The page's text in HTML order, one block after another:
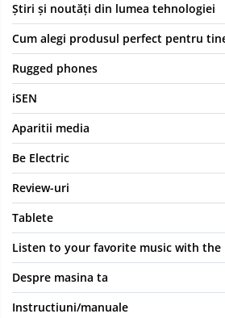
Știri și noutăți din lumea tehnologiei
Cum alegi produsul perfect pentru
Rugged phones
iSEN
Aparitii media
Be Electric
Review-uri
Tablete
Listen to your favorite music with the
Despre masina ta
Instructiuni/manuale